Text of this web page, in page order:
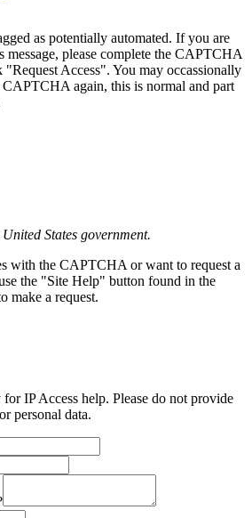
as potentially automated. If you are
message, please complete the CAPTCHA
Access". You may occassionally
CAPTCHA again, this is normal and part
States government.
with the CAPTCHA or want to request a
the "Site Help" button found in the
make a request.
IP Access help. Please do not provide
personal data.